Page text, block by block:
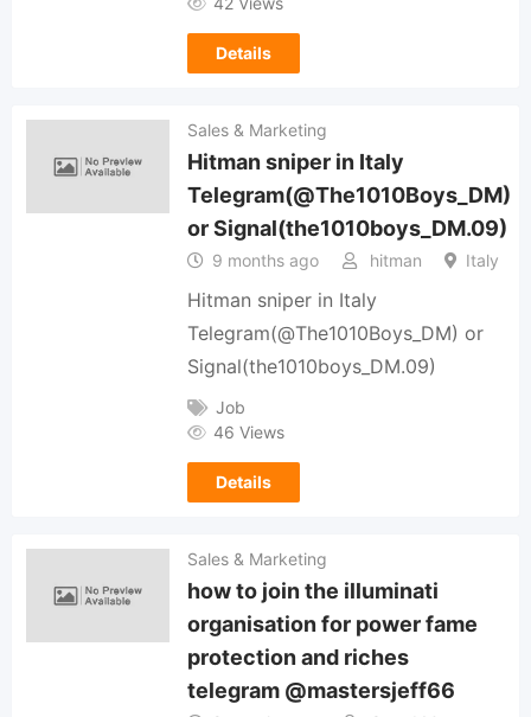
Details
Sales & Marketing
Hitman sniper in Italy
Telegram(@The1010Boys_DM)
or Signal(the1010boys_DM.09)
9 months ago hitman Italy
Hitman sniper in Italy
Telegram(@The1010Boys_DM) or
Signal(the1010boys_DM.09)
Job
46 Views
Details
Sales & Marketing
how to join the illuminati
organisation for power fame
protection and riches
telegram @mastersjeff66